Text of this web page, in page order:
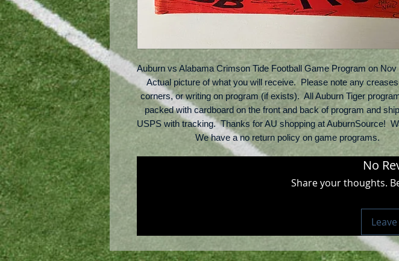
Auburn vs Alabama Crimson Tide Football Game Program on Nov
Actual picture of what you will receive.  Please note any
corners, or writing on program (if exists).  All Auburn Tiger
packed with cardboard on the front and back of program and
USPS with tracking.  Thanks for AU shopping at AuburnSource!
We have a no return policy on game programs.
No
Share your thoughts.